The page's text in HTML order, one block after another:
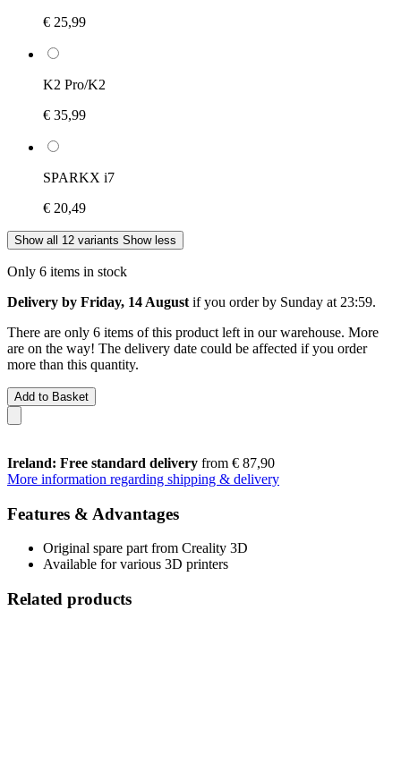
€ 25,99
K2 Pro/K2
€ 35,99
SPARKX i7
€ 20,49
Show all 12 variants Show less
Only 6 items in stock
Delivery by Friday, 14 August if you order by Sunday at 23:59.
There are only 6 items of this product left in our warehouse. More
are on the way! The delivery date could be affected if you order
more than this quantity.
Add to Basket
Ireland: Free standard delivery from € 87,90
More information regarding shipping & delivery
Features & Advantages
Original spare part from Creality 3D
Available for various 3D printers
Related products